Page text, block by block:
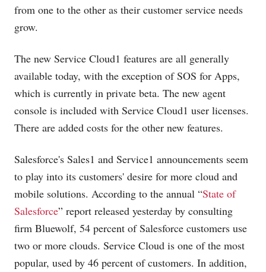
from one to the other as their customer service needs
grow.
The new Service Cloud1 features are all generally
available today, with the exception of SOS for Apps,
which is currently in private beta. The new agent
console is included with Service Cloud1 user licenses.
There are added costs for the other new features.
Salesforce's Sales1 and Service1 announcements seem
to play into its customers' desire for more cloud and
mobile solutions. According to the annual “State of
Salesforce” report released yesterday by consulting
firm Bluewolf, 54 percent of Salesforce customers use
two or more clouds. Service Cloud is one of the most
popular, used by 46 percent of customers. In addition,